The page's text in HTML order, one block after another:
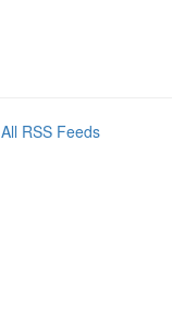
All RSS Feeds